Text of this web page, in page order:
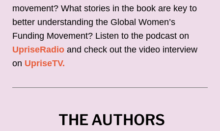
movement? What stories in the book are key to
better understanding the Global Women’s
Funding Movement? Listen to the podcast on
UpriseRadio and check out the video interview
on UpriseTV.
THE AUTHORS